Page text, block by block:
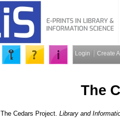
Login Create
The
The Cedars Project. Library and